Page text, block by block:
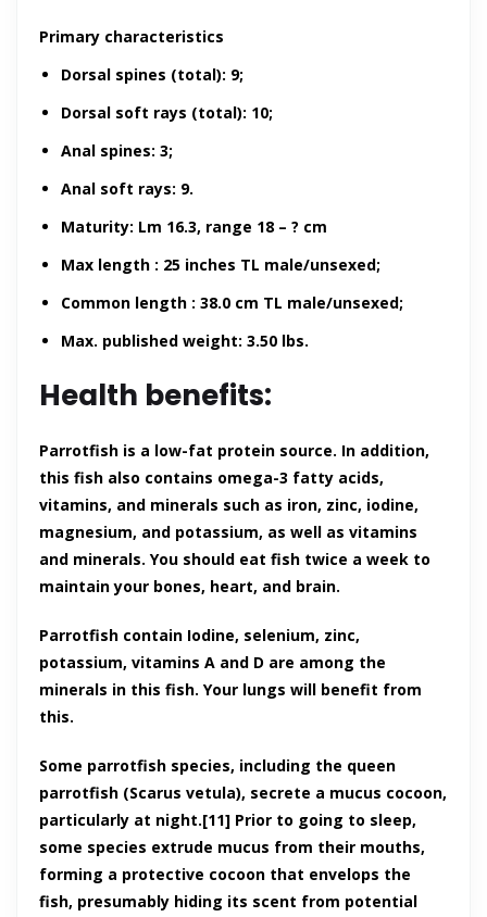
Primary characteristics
Dorsal spines (total): 9;
Dorsal soft rays (total): 10;
Anal spines: 3;
Anal soft rays: 9.
Maturity: Lm 16.3, range 18 – ? cm
Max length : 25 inches TL male/unsexed;
Common length : 38.0 cm TL male/unsexed;
Max. published weight: 3.50 lbs.
Health benefits:
Parrotfish is a low-fat protein source. In addition,
this fish also contains omega-3 fatty acids,
vitamins, and minerals such as iron, zinc, iodine,
magnesium, and potassium, as well as vitamins
and minerals. You should eat fish twice a week to
maintain your bones, heart, and brain.
Parrotfish contain Iodine, selenium, zinc,
potassium, vitamins A and D are among the
minerals in this fish. Your lungs will benefit from
this.
Some parrotfish species, including the queen
parrotfish (Scarus vetula), secrete a mucus cocoon,
particularly at night.[11] Prior to going to sleep,
some species extrude mucus from their mouths,
forming a protective cocoon that envelops the
fish, presumably hiding its scent from potential